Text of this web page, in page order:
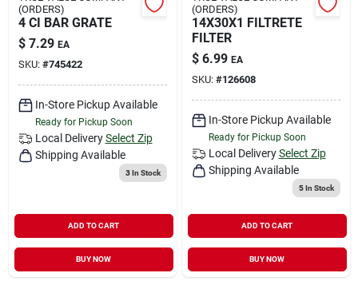
(ORDERS)
4 CI BAR GRATE
$ 7.29 EA
SKU: #745422
In-Store Pickup Available
Ready for Pickup Soon
Local Delivery Select Zip
Shipping Available
3In Stock
ADD TO CART
BUY NOW
(ORDERS)
14X30X1 FILTRETE
FILTER
$ 6.99 EA
SKU: #126608
In-Store Pickup Available
Ready for Pickup Soon
Local Delivery Select Zip
Shipping Available
5In Stock
ADD TO CART
BUY NOW